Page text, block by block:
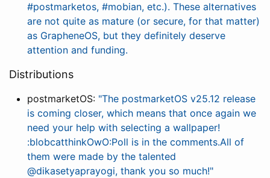
#postmarketos, #mobian, etc.). These alternatives
are not quite as mature (or secure, for that matter)
as GrapheneOS, but they definitely deserve
attention and funding.
Distributions
postmarketOS: "The postmarketOS v25.12 release
is coming closer, which means that once again we
need your help with selecting a wallpaper!
:blobcatthinkOwO:Poll is in the comments.All of
them were made by the talented
@dikasetyaprayogi, thank you so much!"